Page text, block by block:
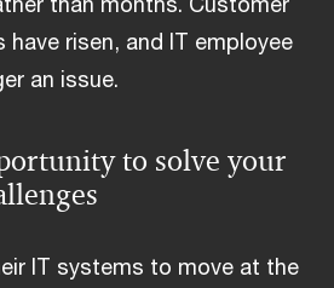
risen, and IT employee
an issue.
to solve your
IT systems to move at the